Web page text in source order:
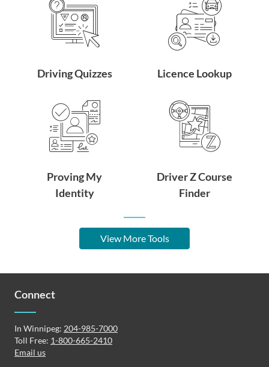
Driving Quizzes Licence Lookup
Proving My
Identity
Driver Z Course
Finder
View More Tools
Connect
In Winnipeg: 204-985-7000
Toll Free: 1-800-665-2410
Email us